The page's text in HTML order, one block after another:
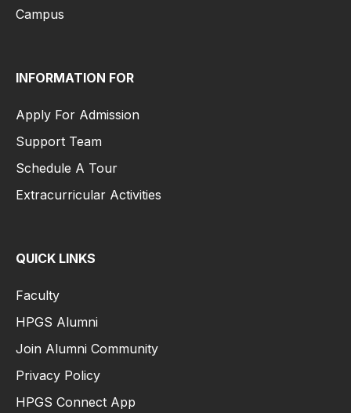
Campus
INFORMATION FOR
Apply For Admission
Support Team
Schedule A Tour
Extracurricular Activities
QUICK LINKS
Faculty
HPGS Alumni
Join Alumni Community
Privacy Policy
HPGS Connect App